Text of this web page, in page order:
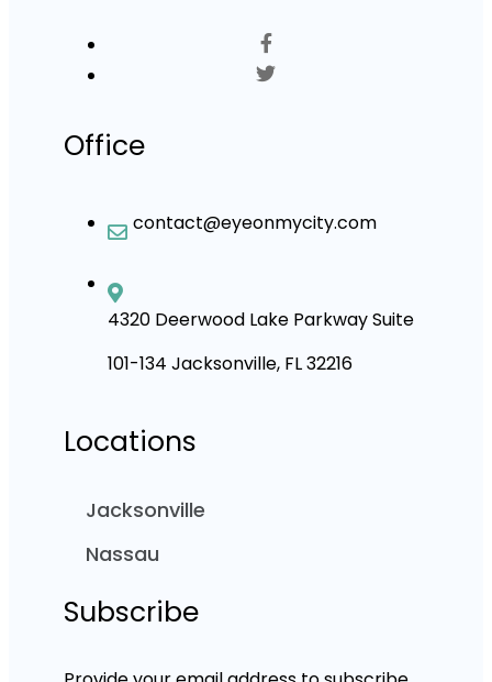
Office
contact@eyeonmycity.com
4320 Deerwood Lake Parkway Suite
101-134 Jacksonville, FL 32216
Locations
Jacksonville
Nassau
Subscribe